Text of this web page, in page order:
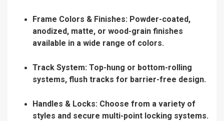
Frame Colors & Finishes: Powder-coated,
anodized, matte, or wood-grain finishes
available in a wide range of colors.
Track System: Top-hung or bottom-rolling
systems, flush tracks for barrier-free design.
Handles & Locks: Choose from a variety of
styles and secure multi-point locking systems.